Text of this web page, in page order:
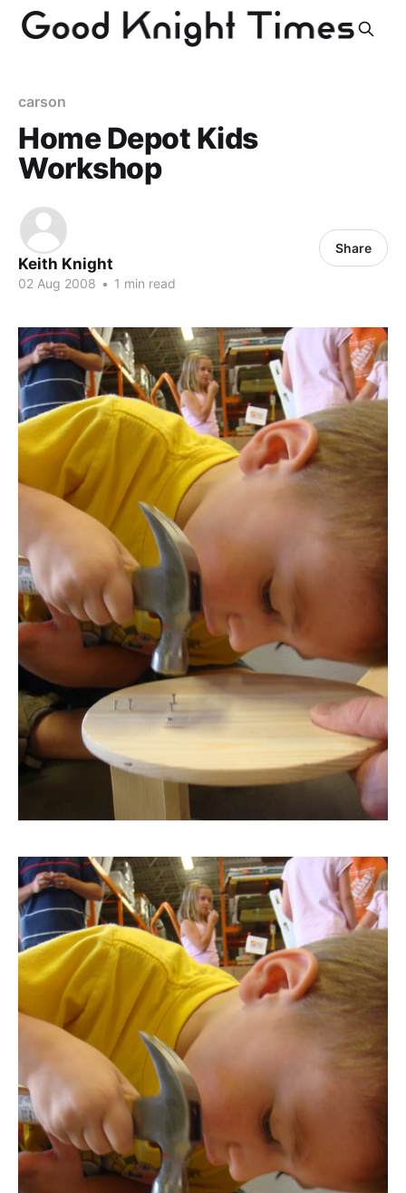
carson
Home Depot Kids
Workshop
Keith Knight
02 Aug 2008 • 1 min read
Share